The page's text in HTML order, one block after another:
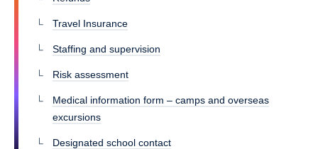
Travel Insurance
Staffing and supervision
Risk assessment
Medical information form – camps and overseas
excursions
Designated school contact